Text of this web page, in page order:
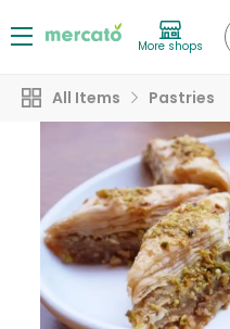
More shops
All Items Pastries